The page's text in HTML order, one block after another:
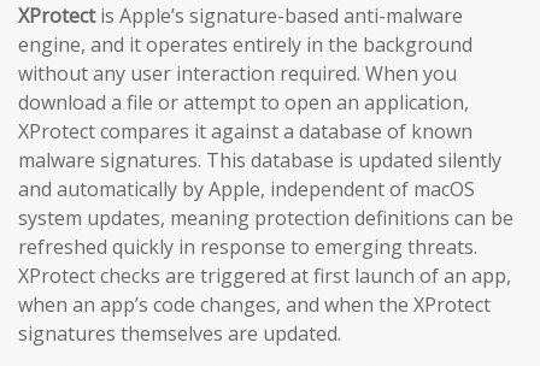
XProtectis Apple’s signature-based anti-malware
engine, and it operates entirely in the background
without any user interaction required. When you
download a file or attempt to open an application,
XProtect compares it against a database of known
malware signatures. This database is updated silently
and automatically by Apple, independent of macOS
system updates, meaning protection definitions can be
refreshed quickly in response to emerging threats.
XProtect checks are triggered at first launch of an app,
when an app’s code changes, and when the XProtect
signatures themselves are updated.